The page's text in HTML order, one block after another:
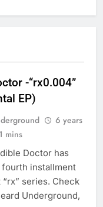
-“rx0.004”
EP)
6 years
1 mins
Doctor has
installment
series. Check
Underground,